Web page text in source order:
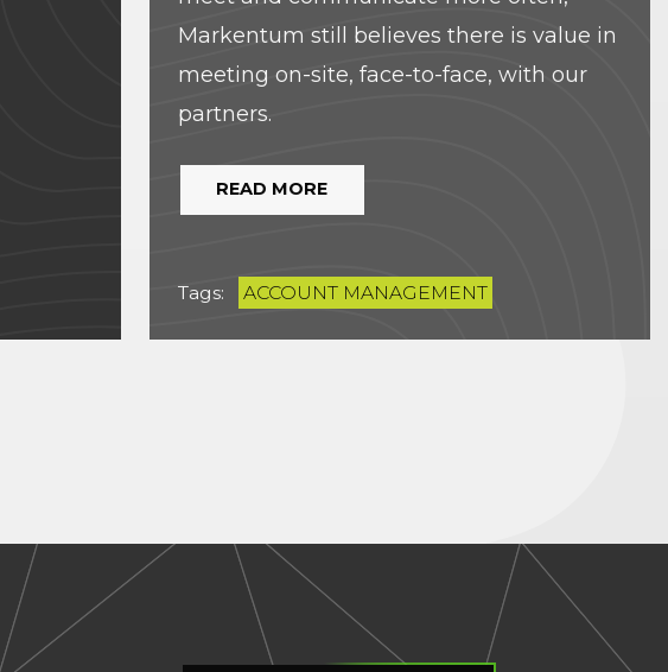
Markentum still believes there is value in
meeting on-site, face-to-face, with our
partners.
READ MORE
Tags: ACCOUNT MANAGEMENT